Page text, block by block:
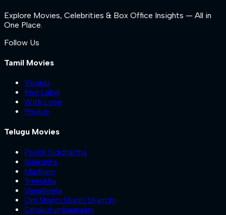
Explore Movies, Celebrities & Box Office Insights — All in
One Place.
Follow Us
Tamil Movies
Yogida
Red Label
With Love
Pookie
Telugu Movies
Psych Siddhartha
Nilakanta
Madham
Trimukha
VanaVeera
Om Shanti Shanti Shantihi
Sahakutumbaanaam